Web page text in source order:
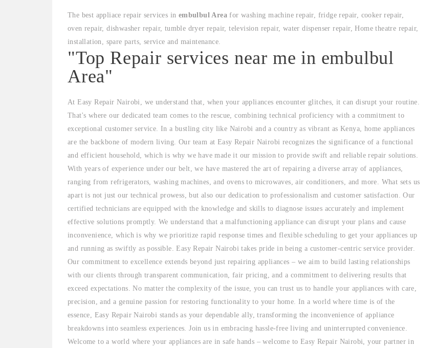
The best appliace repair services in embulbul Area for washing machine repair, fridge repair, cooker repair,
oven repair, dishwasher repair, tumble dryer repair, television repair, water dispenser repair, Home theatre repair,
installation, spare parts, service and maintenance.
"Top Repair services near me in embulbul
Area"
At Easy Repair Nairobi, we understand that, when your appliances encounter glitches, it can disrupt your routine.
That's where our dedicated team comes to the rescue, combining technical proficiency with a commitment to
exceptional customer service. In a bustling city like Nairobi and a country as vibrant as Kenya, home appliances
are the backbone of modern living. Our team at Easy Repair Nairobi recognizes the significance of a functional
and efficient household, which is why we have made it our mission to provide swift and reliable repair solutions.
With years of experience under our belt, we have mastered the art of repairing a diverse array of appliances,
ranging from refrigerators, washing machines, and ovens to microwaves, air conditioners, and more. What sets us
apart is not just our technical prowess, but also our dedication to professionalism and customer satisfaction. Our
certified technicians are equipped with the knowledge and skills to diagnose issues accurately and implement
effective solutions promptly. We understand that a malfunctioning appliance can disrupt your plans and cause
inconvenience, which is why we prioritize rapid response times and flexible scheduling to get your appliances up
and running as swiftly as possible. Easy Repair Nairobi takes pride in being a customer-centric service provider.
Our commitment to excellence extends beyond just repairing appliances – we aim to build lasting relationships
with our clients through transparent communication, fair pricing, and a commitment to delivering results that
exceed expectations. No matter the complexity of the issue, you can trust us to handle your appliances with care,
precision, and a genuine passion for restoring functionality to your home. In a world where time is of the
essence, Easy Repair Nairobi stands as your dependable ally, transforming the inconvenience of appliance
breakdowns into seamless experiences. Join us in embracing hassle-free living and uninterrupted convenience.
Welcome to a world where your appliances are in safe hands – welcome to Easy Repair Nairobi, your partner in